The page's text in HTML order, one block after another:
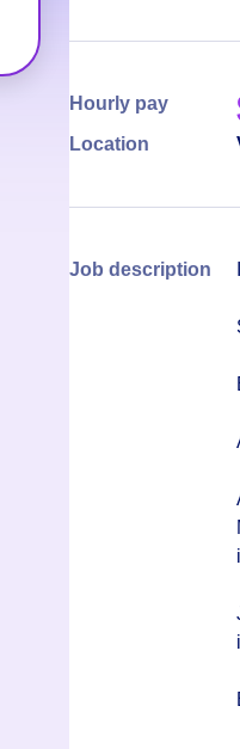
Hourly pay
Location
Job description